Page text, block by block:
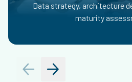
Data strategy, architecture
maturity